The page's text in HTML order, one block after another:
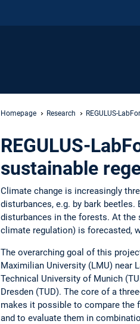
Homepage Research REGULUS-
REGULUS-
sustainable
Climate change is increasingly
disturbances, e.g. by bark
disturbances in the forests. At the
climate regulation) is forecasted,
The overarching goal of this
Maximilian University (LMU) near
Technical University of Munich
Dresden (TUD). The core of a
makes it possible to compare the
and to evaluate them in